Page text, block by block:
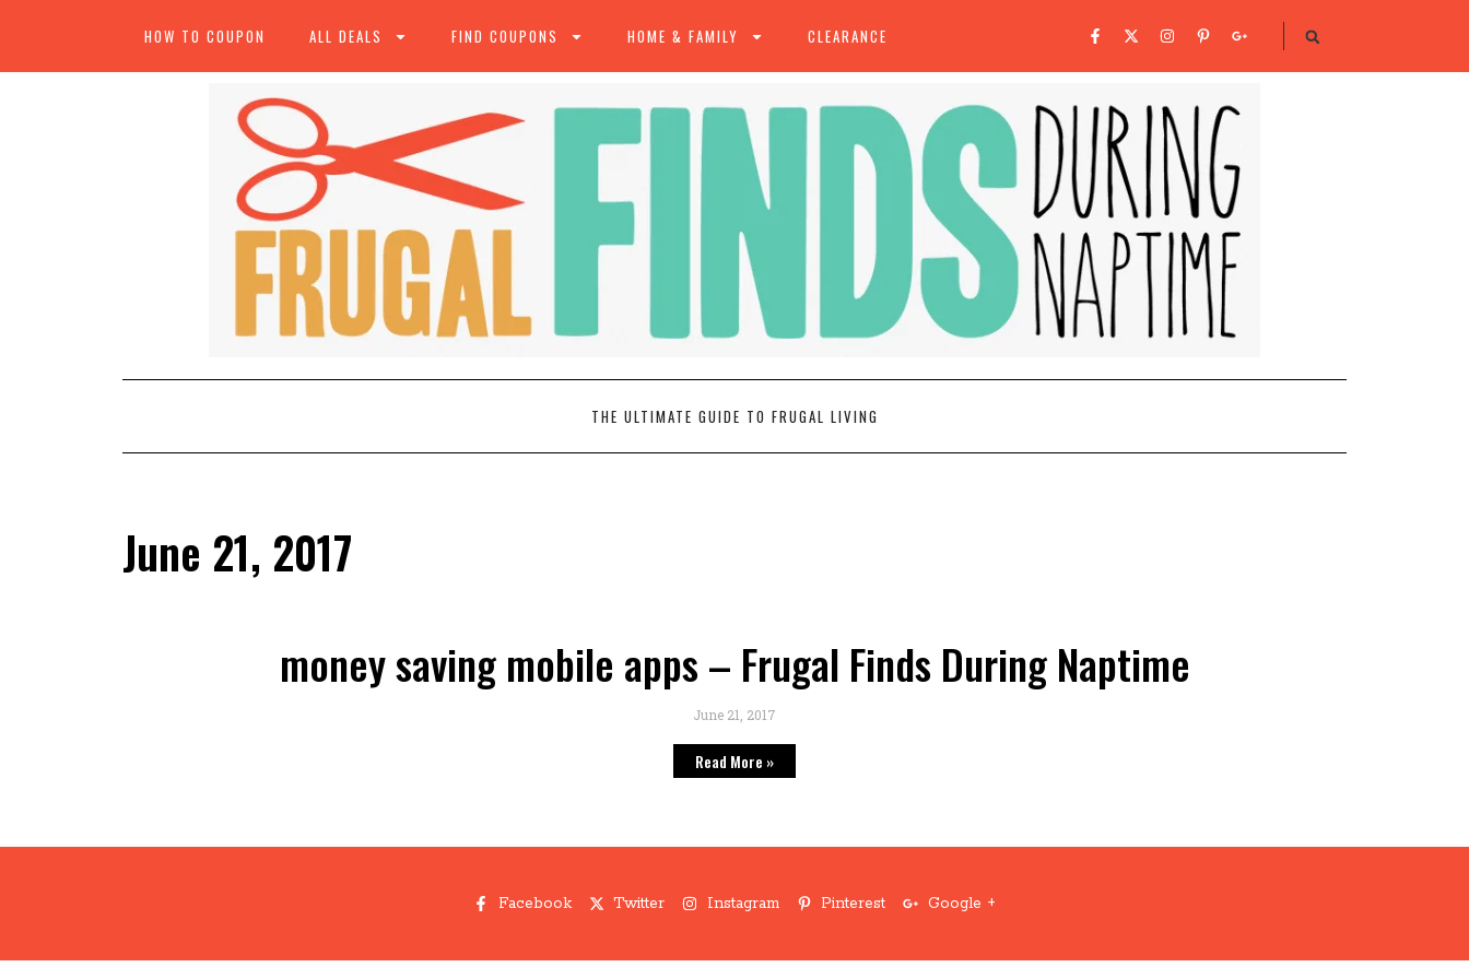
HOW TO COUPON ALL DEALS FIND COUPONS HOME & FAMILY CLEARANCE
THE ULTIMATE GUIDE TO FRUGAL LIVING
June 21, 2017
money saving mobile apps – Frugal Finds During Naptime
June 21, 2017
Read More »
Facebook Twitter Instagram Pinterest Google +